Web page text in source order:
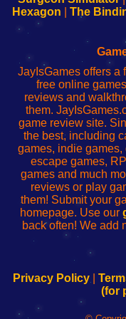
Your
de
administrador
red
Your
Fing-
configureren
Hexagon
The
JayIsGames offers a
free online
reviews and
them.
game review site.
the best, including
games, indie
escape games,
games and much
reviews or play
them! Submit your
homepage. Use our
back often! We add
Privacy Policy|
(for